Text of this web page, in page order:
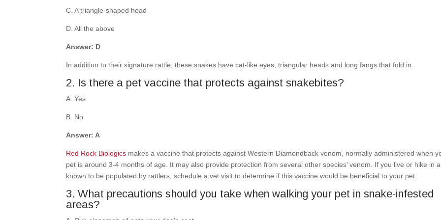
C. A triangle-shaped head
D. All the above
Answer: D
In addition to their signature rattle, these snakes have cat-like eyes, triangular heads and long fangs that fold in.
2. Is there a pet vaccine that protects against snakebites?
A. Yes
B. No
Answer: A
Red Rock Biologics makes a vaccine that protects against Western Diamondback venom, normally administered when
pet is around 3-4 months of age. It may also provide protection from several other species’ venom. If you live or hike in
known to be populated by rattlers, schedule a vet visit to determine if this vaccine would be beneficial to your pet.
3. What precautions should you take when walking your pet in snake-infested
areas?